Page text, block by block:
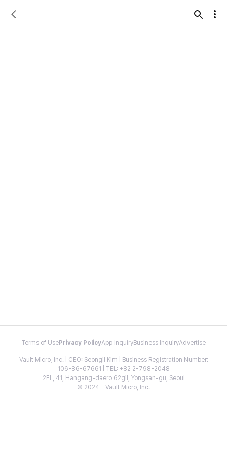
Terms of Use Privacy PolicyApp InquiryBusiness InquiryAdvertise
Vault Micro, Inc. | CEO: Seongil Kim | Business Registration Number:
106-86-67661 | TEL: +82 2-798-2048
2FL, 41, Hangang-daero 62gil, Yongsan-gu, Seoul
© 2024 - Vault Micro, Inc.